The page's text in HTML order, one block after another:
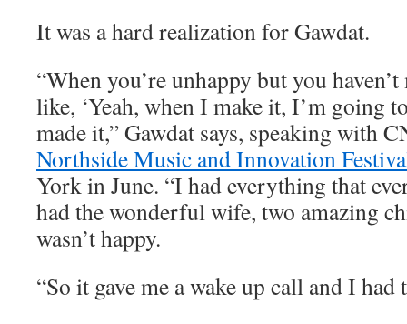
It was a hard realization for Gawdat.
“When you’re unhappy but you
like, ‘Yeah, when I make it, I’m going
made it,” Gawdat says, speaking with
Northside Music and Innovation
York in June. “I had everything that
had the wonderful wife, two amazing
wasn’t happy.
“So it gave me a wake up call and I had